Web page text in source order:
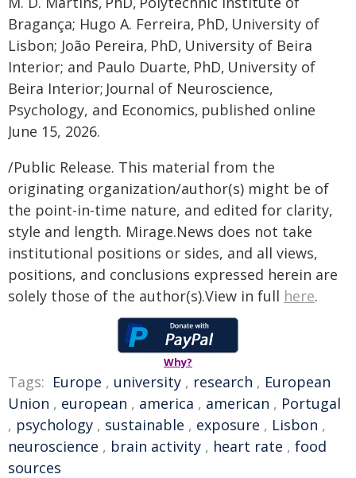
Bragança; Hugo A. Ferreira, PhD, University of
Lisbon; João Pereira, PhD, University of Beira
Interior; and Paulo Duarte, PhD, University of
Beira Interior; Journal of Neuroscience,
Psychology, and Economics, published online
June 15, 2026.
/Public Release. This material from the
originating organization/author(s) might be of
the point-in-time nature, and edited for clarity,
style and length. Mirage.News does not take
institutional positions or sides, and all views,
positions, and conclusions expressed herein are
solely those of the author(s).View in full here.
Why?
Tags: Europe , university , research , European
Union , european , america , american , Portugal
, psychology , sustainable , exposure , Lisbon ,
neuroscience , brain activity , heart rate , food
sources